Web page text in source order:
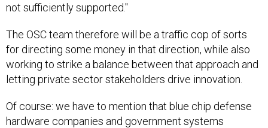
not sufficiently supported."
The OSC team therefore will be a traffic cop of sorts
for directing some money in that direction, while also
working to strike a balance between that approach and
letting private sector stakeholders drive innovation.
Of course: we have to mention that blue chip defense
hardware companies and government systems